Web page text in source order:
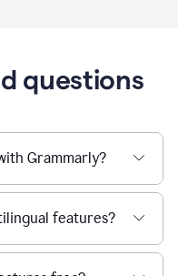
questions
Grammarly?
features?